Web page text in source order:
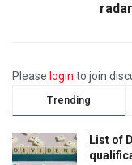
Please login to join
Trending
List of